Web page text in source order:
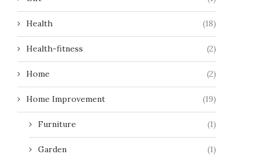
Health (18)
Health-fitness (2)
Home (2)
Home Improvement (19)
Furniture (1)
Garden (1)